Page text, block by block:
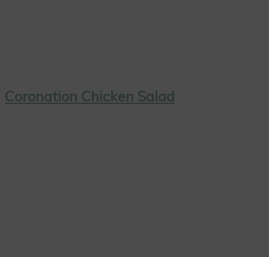
Coronation Chicken Salad